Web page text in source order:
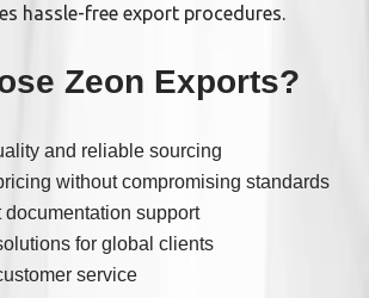
hassle-free export procedures.
Zeon Exports?
and reliable sourcing
without compromising standards
documentation support
for global clients
service